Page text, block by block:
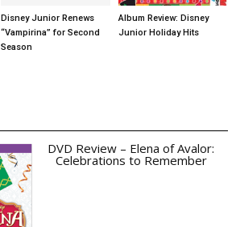
Disney Junior Renews
“Vampirina” for Second
Season
Album Review: Disney
Junior Holiday Hits
DVD Review – Elena of Avalor:
Celebrations to Remember